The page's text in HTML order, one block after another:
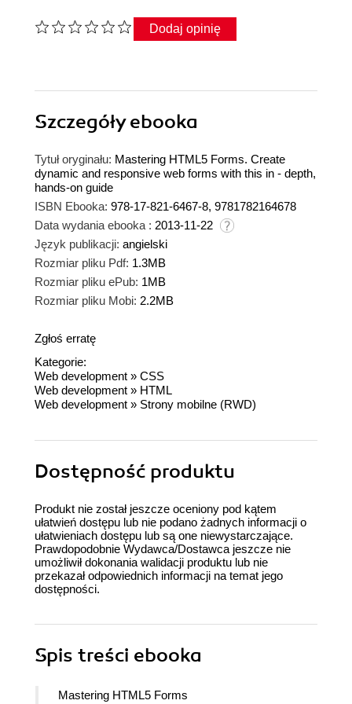
Dodaj opinię
Szczegółyebooka
Tytuł oryginału: Mastering HTML5 Forms. Create
dynamic and responsive web forms with this in - depth,
hands-on guide
ISBN Ebooka: 978-17-821-6467-8, 9781782164678
Data wydania ebooka : 2013-11-22
Język publikacji: angielski
Rozmiar pliku Pdf: 1.3MB
Rozmiar pliku ePub: 1MB
Rozmiar pliku Mobi: 2.2MB
Zgłoś erratę
Kategorie:
Web development » CSS
Web development » HTML
Web development » Strony mobilne (RWD)
Dostępność produktu
Produkt nie został jeszcze oceniony pod kątem
ułatwień dostępu lub nie podano żadnych informacji o
ułatwieniach dostępu lub są one niewystarczające.
Prawdopodobnie Wydawca/Dostawca jeszcze nie
umożliwił dokonania walidacji produktu lub nie
przekazał odpowiednich informacji na temat jego
dostępności.
Spis treści ebooka
Mastering HTML5 Forms